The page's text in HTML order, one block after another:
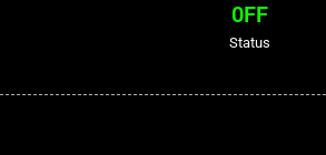
Status
0FF